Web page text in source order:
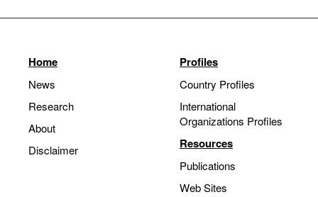
Home
News
Research
About
Disclaimer
Profiles
Country Profiles
International
Organizations Profiles
Resources
Publications
Web Sites